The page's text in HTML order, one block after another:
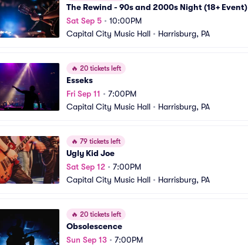
The Rewind - 90s and 2000s Night (18+ Event)
Sat Sep 5 • 10:00PM
Capital City Music Hall • Harrisburg, PA
🔥 20 tickets left
Esseks
Fri Sep 11 • 7:00PM
Capital City Music Hall • Harrisburg, PA
🔥 79 tickets left
Ugly Kid Joe
Sat Sep 12 • 7:00PM
Capital City Music Hall • Harrisburg, PA
🔥 20 tickets left
Obsolescence
Sun Sep 13 • 7:00PM